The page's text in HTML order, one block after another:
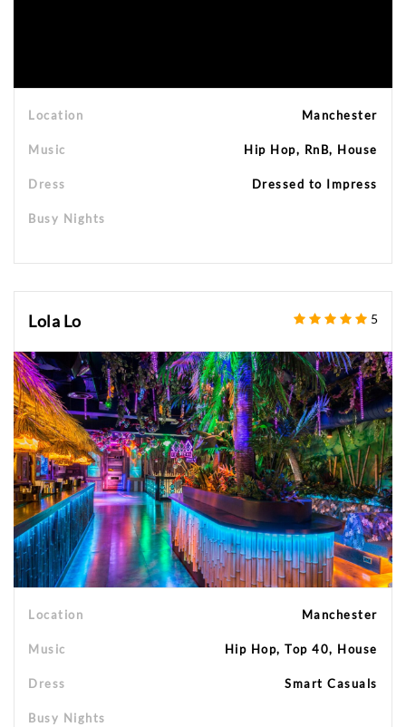
Location Manchester
Music Hip Hop, RnB, House
Dress Dressed to Impress
Busy Nights
Lola Lo 5
Location Manchester
Music Hip Hop, Top 40, House
Dress Smart Casuals
Busy Nights